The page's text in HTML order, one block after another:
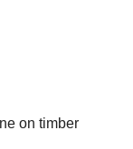
on timber